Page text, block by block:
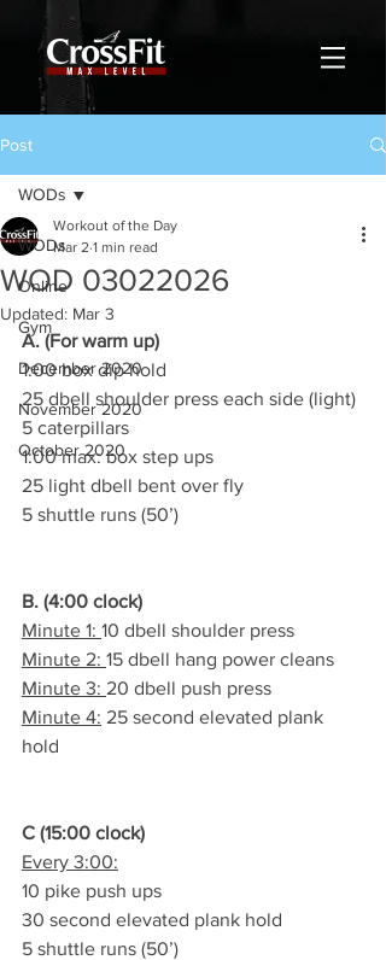
Post
WODs
Online
Gym
December 2020
November 2020
October 2020
WODs
WOD 03022026
Workout of the Day
Mar 2 1 min read
Updated: Mar 3
A. (For warm up)
1:00 box dip hold
25 dbell shoulder press each side (light)
5 caterpillars
1:00 max: box step ups
25 light dbell bent over fly
5 shuttle runs (50’)
B. (4:00 clock)
Minute 1: 10 dbell shoulder press
Minute 2: 15 dbell hang power cleans
Minute 3: 20 dbell push press
Minute 4: 25 second elevated plank
hold
C (15:00 clock)
Every 3:00:
10 pike push ups
30 second elevated plank hold
5 shuttle runs (50’)